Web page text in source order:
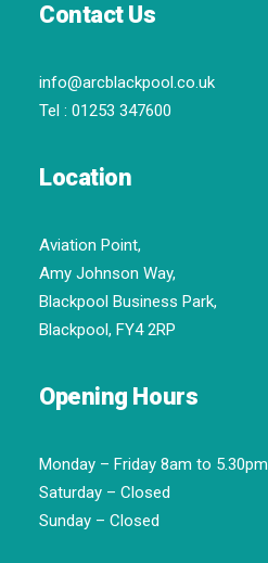
Contact Us
info@arcblackpool.co.uk
Tel : 01253 347600
Location
Aviation Point,
Amy Johnson Way,
Blackpool Business Park,
Blackpool, FY4 2RP
Opening Hours
Monday – Friday 8am to 5.30pm
Saturday – Closed
Sunday – Closed